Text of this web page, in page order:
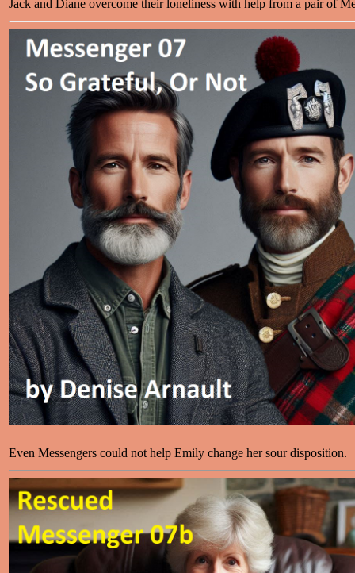
Jack and Diane overcome their loneliness with help from a pair of
Even Messengers could not help Emily change her sour disposition.